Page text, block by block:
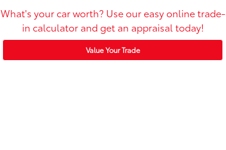
What's your car worth? Use our easy online trade-
in calculator and get an appraisal today!
Value Your Trade